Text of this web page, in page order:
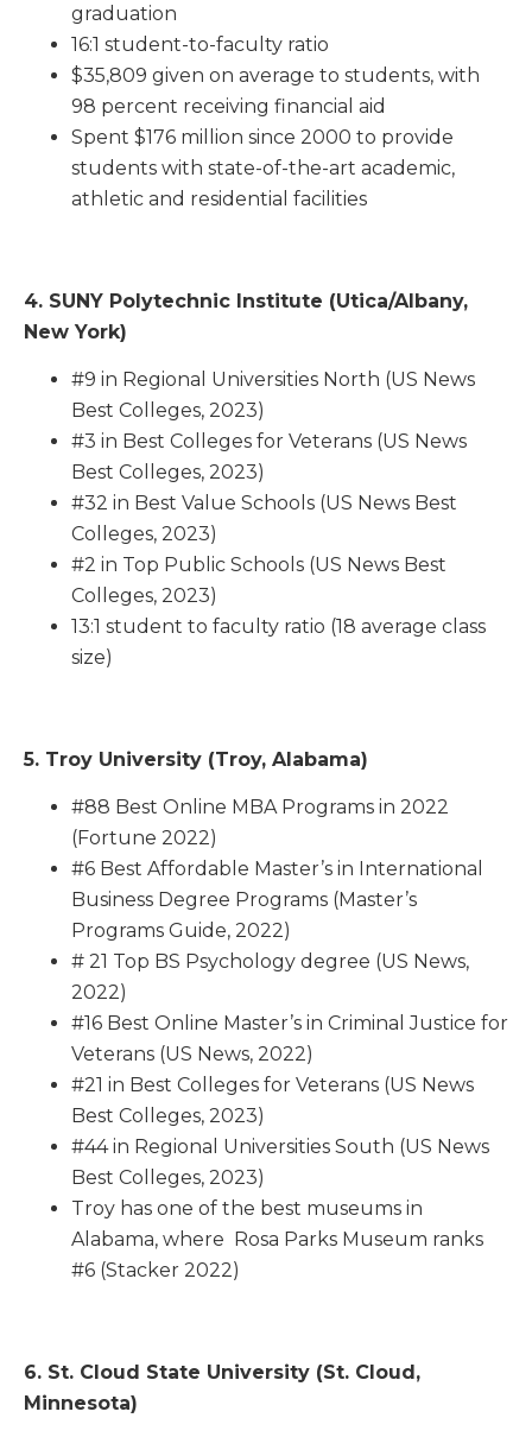
graduation
16:1 student-to-faculty ratio
$35,809 given on average to students, with
98 percent receiving financial aid
Spent $176 million since 2000 to provide
students with state-of-the-art academic,
athletic and residential facilities
4. SUNY Polytechnic Institute (Utica/Albany,
New York)
#9 in Regional Universities North (US News
Best Colleges, 2023)
#3 in Best Colleges for Veterans (US News
Best Colleges, 2023)
#32 in Best Value Schools (US News Best
Colleges, 2023)
#2 in Top Public Schools (US News Best
Colleges, 2023)
13:1 student to faculty ratio (18 average class
size)
5. Troy University (Troy, Alabama)
#88 Best Online MBA Programs in 2022
(Fortune 2022)
#6 Best Affordable Master’s in International
Business Degree Programs (Master’s
Programs Guide, 2022)
# 21 Top BS Psychology degree (US News,
2022)
#16 Best Online Master’s in Criminal Justice for
Veterans (US News, 2022)
#21 in Best Colleges for Veterans (US News
Best Colleges, 2023)
#44 in Regional Universities South (US News
Best Colleges, 2023)
Troy has one of the best museums in
Alabama, where Rosa Parks Museum ranks
#6 (Stacker 2022)
6. St. Cloud State University (St. Cloud,
Minnesota)